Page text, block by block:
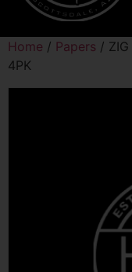
Home / Papers /
4PK